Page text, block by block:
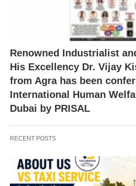
Renowned Industrialist
His Excellency Dr. Vijay
from Agra has been
International Human
Dubai by PRISAL
RECENT POSTS